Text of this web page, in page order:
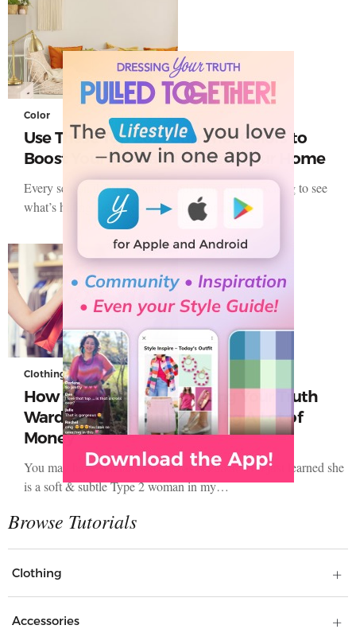
Color
Use These Top 2021 Summer Colors to
Boost Your Style and Update Your Home
Every season the styles and trends change. It’s exciting to see
what’s hitting the stores as we shop for new…
Clothing
How to Create Your Dressing Your Truth
Wardrobe Without Spending A Lot of
Money
You may have similar concerns as Jennifer,‎ who just learned she
is a soft & subtle Type 2 woman in my…
Clothing
Accessories